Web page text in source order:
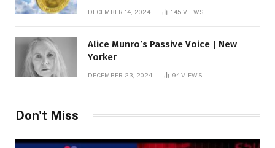
DECEMBER 14, 2024 145 VIEWS
Alice Munro’s Passive Voice | New
Yorker
DECEMBER 23, 2024 94VIEWS
Don't Miss